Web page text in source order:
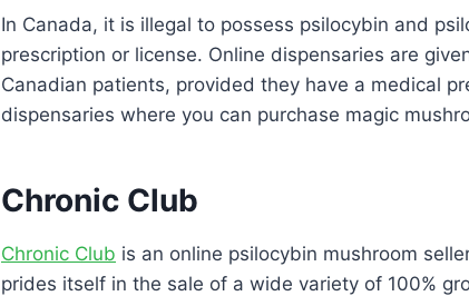
In Canada, it is illegal to possess psilocybin and
prescription or license. Online dispensaries are
Canadian patients, provided they have a medical
dispensaries where you can purchase magic
Chronic Club
Chronic Club is an online psilocybin mushroom
prides itself in the sale of a wide variety of 100%